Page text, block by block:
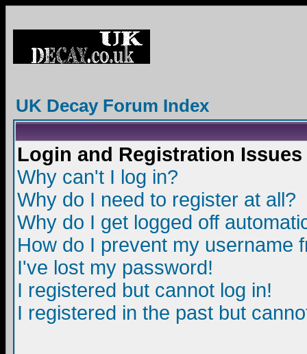
UK Decay Forum Index
Login and Registration Issues
Why can't I log in?
Why do I need to register at all?
Why do I get logged off
How do I prevent my username
I've lost my password!
I registered but cannot log in!
I registered in the past but